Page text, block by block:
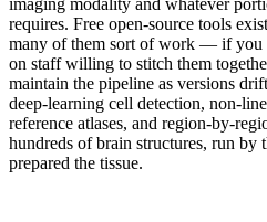
imaging modality and whatever
requires. Free open-source tools
many of them sort of work — if you
on staff willing to stitch them
maintain the pipeline as versions
deep-learning cell detection, non-
reference atlases, and region-by-
hundreds of brain structures, run by
prepared the tissue.